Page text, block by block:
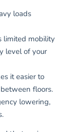
loads
limited mobility
level of your
it easier to
floors.
lowering,